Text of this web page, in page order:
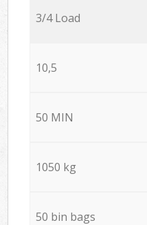
3/4 Load
10,5
50 MIN
1050 kg
50 bin bags